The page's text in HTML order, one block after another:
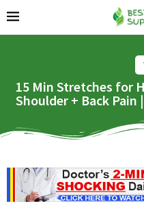
15 Min Stretches for
Shoulder + Back Pain